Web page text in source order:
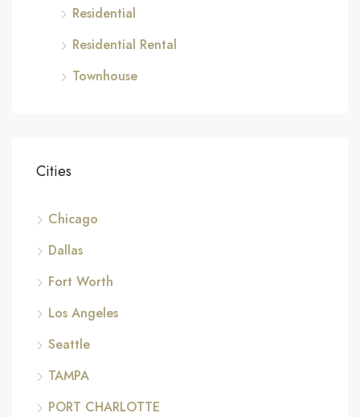
Residential
Residential Rental
Townhouse
Cities
Chicago
Dallas
Fort Worth
Los Angeles
Seattle
TAMPA
PORT CHARLOTTE